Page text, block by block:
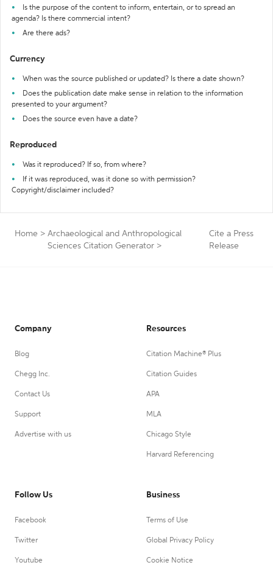
Is the purpose of the content to inform, entertain, or to spread an
agenda? Is there commercial intent?
Are there ads?
Currency
When was the source published or updated? Is there a date shown?
Does the publication date make sense in relation to the information
presented to your argument?
Does the source even have a date?
Reproduced
Was it reproduced? If so, from where?
If it was reproduced, was it done so with permission?
Copyright/disclaimer included?
Home > Archaeological and Anthropological
Sciences Citation Generator >
Cite a Press
Release
Company
Blog
Chegg Inc.
Contact Us
Support
Advertise with us
Resources
Citation Machine® Plus
Citation Guides
APA
MLA
Chicago Style
Harvard Referencing
Follow Us
Facebook
Twitter
Youtube
Business
Terms of Use
Global Privacy Policy
Cookie Notice